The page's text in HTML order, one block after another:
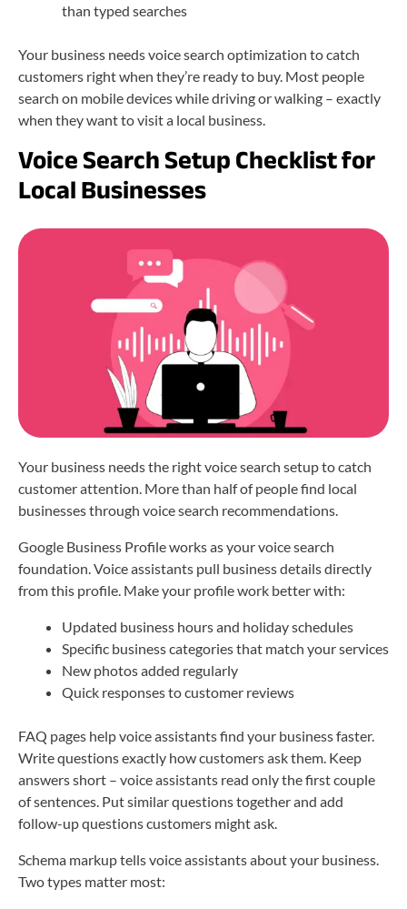
than typed searches
Your business needs voice search optimization to catch
customers right when they’re ready to buy. Most people
search on mobile devices while driving or walking – exactly
when they want to visit a local business.
Voice Search Setup Checklist for
Local Businesses
Your business needs the right voice search setup to catch
customer attention. More than half of people find local
businesses through voice search recommendations.
Google Business Profile works as your voice search
foundation. Voice assistants pull business details directly
from this profile. Make your profile work better with:
Updated business hours and holiday schedules
Specific business categories that match your services
New photos added regularly
Quick responses to customer reviews
FAQ pages help voice assistants find your business faster.
Write questions exactly how customers ask them. Keep
answers short – voice assistants read only the first couple
of sentences. Put similar questions together and add
follow-up questions customers might ask.
Schema markup tells voice assistants about your business.
Two types matter most: